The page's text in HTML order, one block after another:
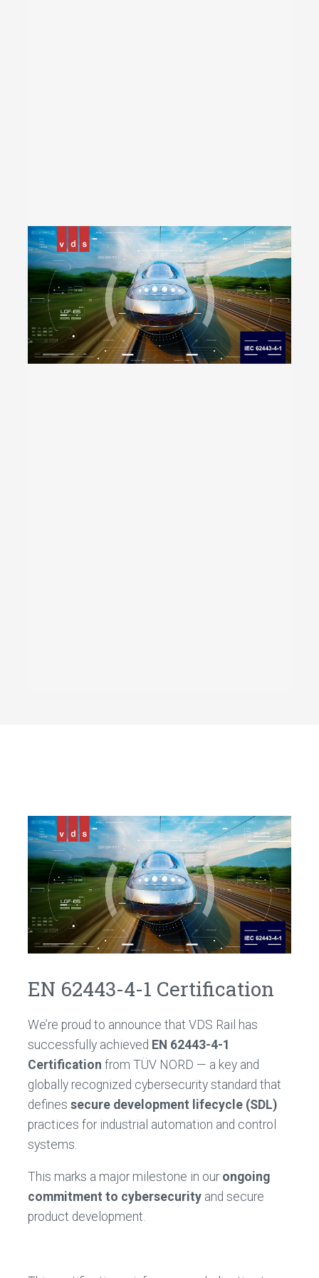
EN 62443-4-1 Certification
We’re proud to announce that VDS Rail has
successfully achieved EN 62443-4-1
Certification from TÜV NORD — a key and
globally recognized cybersecurity standard that
defines secure development lifecycle (SDL)
practices for industrial automation and control
systems.
This marks a major milestone in our ongoing
commitment to cybersecurity and secure
product development.